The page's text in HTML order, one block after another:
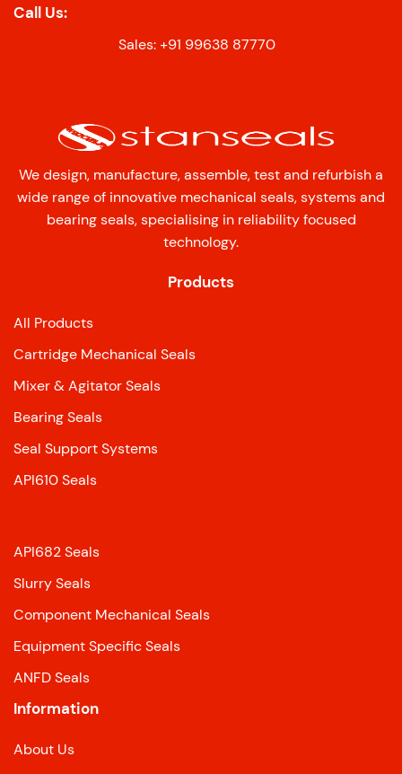
Call Us:
Sales: +91 99638 87770
We design, manufacture, assemble, test and refurbish a
wide range of innovative mechanical seals, systems and
bearing seals, specialising in reliability focused
technology.
Products
All Products
Cartridge Mechanical Seals
Mixer & Agitator Seals
Bearing Seals
Seal Support Systems
API610 Seals
API682 Seals
Slurry Seals
Component Mechanical Seals
Equipment Specific Seals
ANFD Seals
Information
About Us